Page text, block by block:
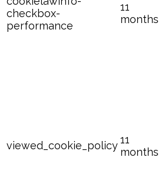
checkbox-
performance
11
months
viewed_cookie_policy11
months